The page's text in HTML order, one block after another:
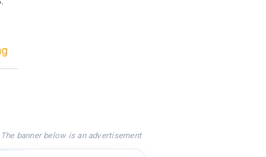
The banner below is an advertisement